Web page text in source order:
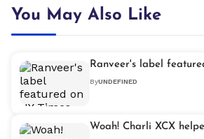
You May Also Like
Ranveer's label
ByUNDEFINED
Woah! Charli XCX